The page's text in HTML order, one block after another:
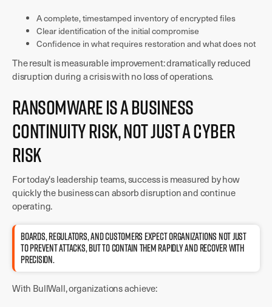
A complete, timestamped inventory of encrypted files
Clear identification of the initial compromise
Confidence in what requires restoration and what does not
The result is measurable improvement: dramatically reduced
disruption during a crisis with no loss of operations.
Ransomware Is a Business
Continuity Risk, Not Just a Cyber
Risk
For today's leadership teams, success is measured by how
quickly the business can absorb disruption and continue
operating.
BOARDS, REGULATORS, AND CUSTOMERS EXPECT ORGANIZATIONS NOT JUST
TO PREVENT ATTACKS, BUT TO CONTAIN THEM RAPIDLY AND RECOVER WITH
PRECISION.
With BullWall, organizations achieve: